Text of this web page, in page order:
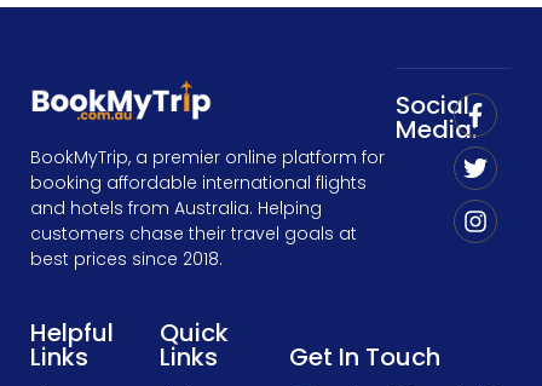
BookMyTrip, a premier online platform for
booking affordable international flights
and hotels from Australia. Helping
customers chase their travel goals at
best prices since 2018.
Social
Media:
Helpful
Links
Quick
Links Get In Touch